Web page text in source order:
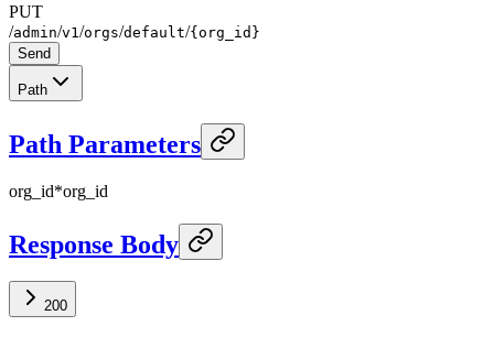
PUT
/admin/v1 /orgs/default/{org_id}
Send
Path
Path Parameters
org_id*org_id
Response Body
200